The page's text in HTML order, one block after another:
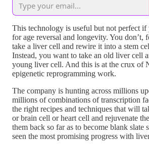
This technology is useful but not perfect if
for age reversal and longevity. You don’t,
take a liver cell and rewire it into a stem
Instead, you want to take an old liver cell
young liver cell. And this is at the crux of
epigenetic reprogramming work.
The company is hunting across millions
millions of combinations of transcription
the right recipes and techniques that will
or brain cell or heart cell and rejuvenate
them back so far as to become blank slate
seen the most promising progress with